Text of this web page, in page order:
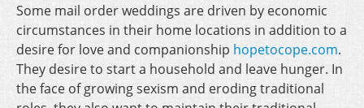
Some mail order weddings are driven by economic
circumstances in their home locations in addition to a
desire for love and companionship hopetocope.com.
They desire to start a household and leave hunger. In
the face of growing sexism and eroding traditional